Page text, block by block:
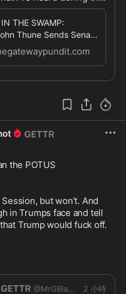
“great job” John Thune
now
session and wreck
Trump is weak, not
not like we weren’t
to play HARDBALL
is a complete rube
They send him on
their asses off
bushes coming up
2026/08/betra
IN THE SWAMP:
Thune Sends Senate
Days — But Schedules
the POTUS
but won’t. And
in Trumps face and tell
Trump would fuck off.
@MrGBlanco 2 小時